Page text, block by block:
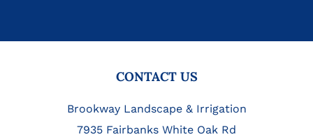
CONTACT US
Brookway Landscape & Irrigation
7935 Fairbanks White Oak Rd